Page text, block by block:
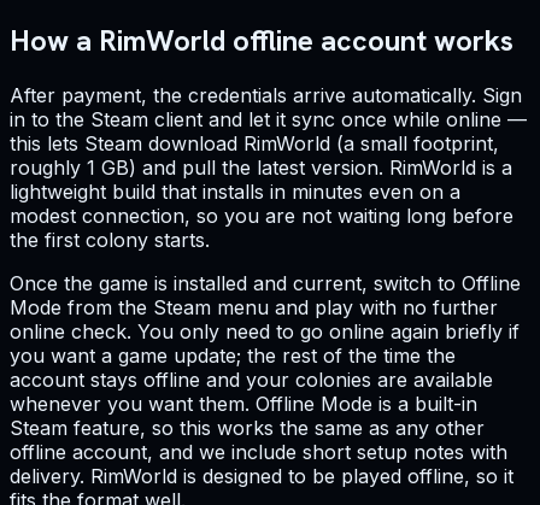
How a RimWorld offline account works
After payment, the credentials arrive automatically. Sign
in to the Steam client and let it sync once while online —
this lets Steam download RimWorld (a small footprint,
roughly 1 GB) and pull the latest version. RimWorld is a
lightweight build that installs in minutes even on a
modest connection, so you are not waiting long before
the first colony starts.
Once the game is installed and current, switch to Offline
Mode from the Steam menu and play with no further
online check. You only need to go online again briefly if
you want a game update; the rest of the time the
account stays offline and your colonies are available
whenever you want them. Offline Mode is a built-in
Steam feature, so this works the same as any other
offline account, and we include short setup notes with
delivery. RimWorld is designed to be played offline, so it
fits the format well.